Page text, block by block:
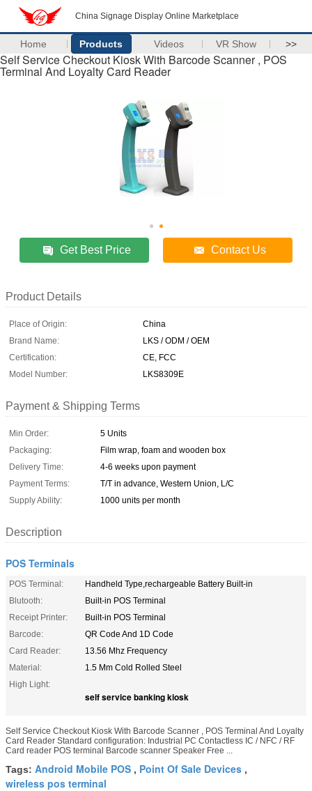
China Signage Display Online Marketplace
Home Products Videos VR Show >>
Self Service Checkout Kiosk With Barcode Scanner , POS
Terminal And Loyalty Card Reader
Get Best Price Contact Us
Product Details
Place of Origin:
China
Brand Name:
LKS / ODM / OEM
Certification:
CE, FCC
Model Number:
LKS8309E
Payment & Shipping Terms
Min Order:
5 Units
Packaging:
Film wrap, foam and wooden box
Delivery Time:
4-6 weeks upon payment
Payment Terms:
T/T in advance, Western Union, L/C
Supply Ability:
1000 units per month
Description
POS Terminals
POS Terminal:
Handheld Type,rechargeable Battery Built-in
Blutooth:
Built-in POS Terminal
Receipt Printer:
Built-in POS Terminal
Barcode:
QR Code And 1D Code
Card Reader:
13.56 Mhz Frequency
Material:
1.5 Mm Cold Rolled Steel
High Light:
self service banking kiosk
Self Service Checkout Kiosk With Barcode Scanner , POS Terminal And Loyalty
Card Reader Standard configuration: Industrial PC Contactless IC / NFC / RF
Card reader POS terminal Barcode scanner Speaker Free ...
Tags: Android Mobile POS , Point Of Sale Devices ,
wireless pos terminal